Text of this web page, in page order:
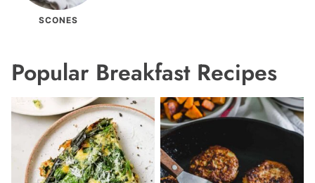
SCONES
Popular Breakfast Recipes